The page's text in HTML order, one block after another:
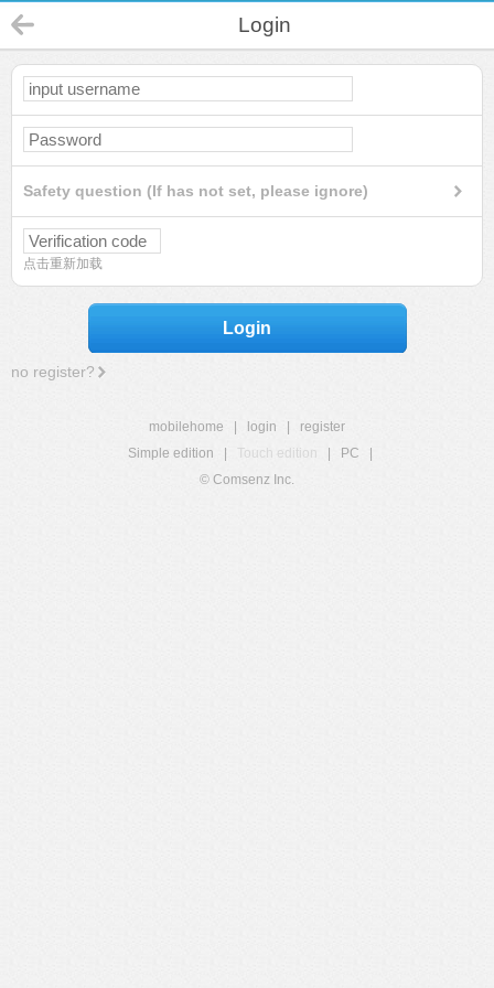
Login
Safety question (If has not set, please ignore)
点击重新加载
Login
no register?
mobilehome login
register
Simple edition
Touch edition PC
© Comsenz Inc.